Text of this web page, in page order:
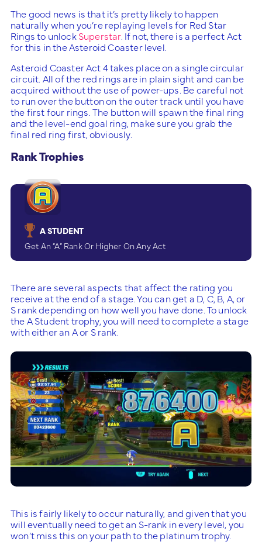
The good news is that it’s pretty likely to happen
naturally when you’re replaying levels for Red Star
Rings to unlockSuperstar. If not, there is a perfect Act
for this in the Asteroid Coaster level.
Asteroid Coaster Act 4 takes place on a single circular
circuit. All of the red rings are in plain sight and can be
acquired without the use of power-ups. Be careful not
to run over the button on the outer track until you have
the first four rings. The button will spawn the final ring
and the level-end goal ring, make sure you grab the
final red ring first, obviously.
Rank Trophies
A STUDENT
Get An “A” Rank Or Higher On Any Act
There are several aspects that affect the rating you
receive at the end of a stage. You can get a D, C, B, A, or
S rank depending on how well you have done. To unlock
the A Student trophy, you will need to complete a stage
with either an A or S rank.
This is fairly likely to occur naturally, and given that you
will eventually need to get an S-rank in every level, you
won’t miss this on your path to the platinum trophy.